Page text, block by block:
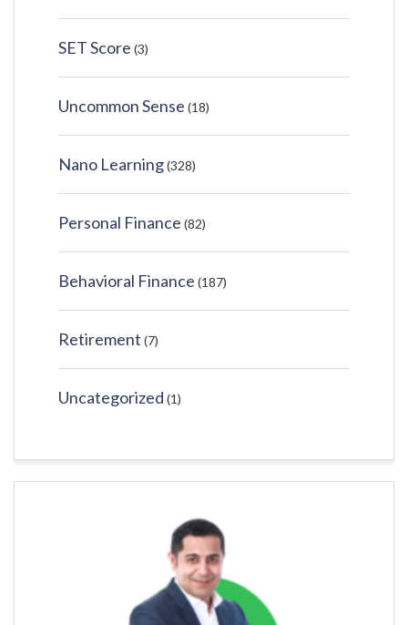
SET Score (3)
Uncommon Sense (18)
Nano Learning(328)
Personal Finance (82)
Behavioral Finance (187)
Retirement (7)
Uncategorized (1)